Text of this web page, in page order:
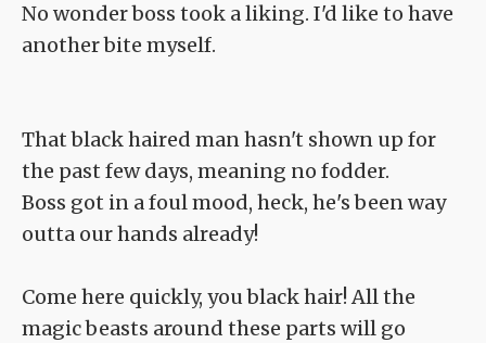
No wonder boss took a liking. I'd like to have
another bite myself.
That black haired man hasn't shown up for
the past few days, meaning no fodder.
Boss got in a foul mood, heck, he's been way
outta our hands already!
Come here quickly, you black hair! All the
magic beasts around these parts will go